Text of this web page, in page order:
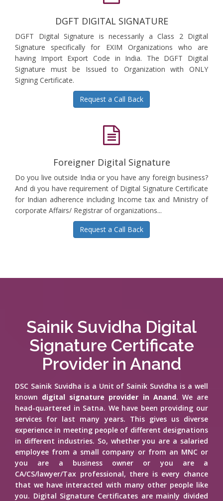
DGFT DIGITAL SIGNATURE
DGFT Digital Signature is necessarily a Class 2 Digital
Signature specifically for EXIM Organizations who are
having Import Export Code in India. The DGFT Digital
Signature must be Issued to Organization with ONLY
Signing Certificate.
Request a Call Back
Foreigner Digital Signature
Do you live outside India or you have any foreign business?
And di you have requirement of Digital Signature Certificate
for Indian adherence including Income tax and Ministry of
corporate Affairs/ Registrar of organizations...
Request a Call Back
Sainik Suvidha Digital
Signature Certificate
Provider in Anand
DSC Sainik Suvidha is a Unit of Sainik Suvidha is a well
known digital signature provider in Anand. We are
head-quartered in Satna. We have been providing our
services for last many years. This gives us diverse
experience in meeting people of different designations
in different industries. So, whether you are a salaried
employee from a small company or from an MNC or
you are a business owner or you are a
CA/CS/lawyer/Tax professional, there is every chance
that we have interacted with many other people like
you. Digital Signature Certificates are mainly divided